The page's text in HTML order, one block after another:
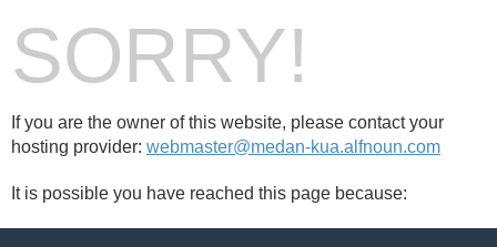
SORRY!
If you are the owner of this website, please contact your
hosting provider: webmaster@medan-kua.alfnoun.com
It is possible you have reached this page because: